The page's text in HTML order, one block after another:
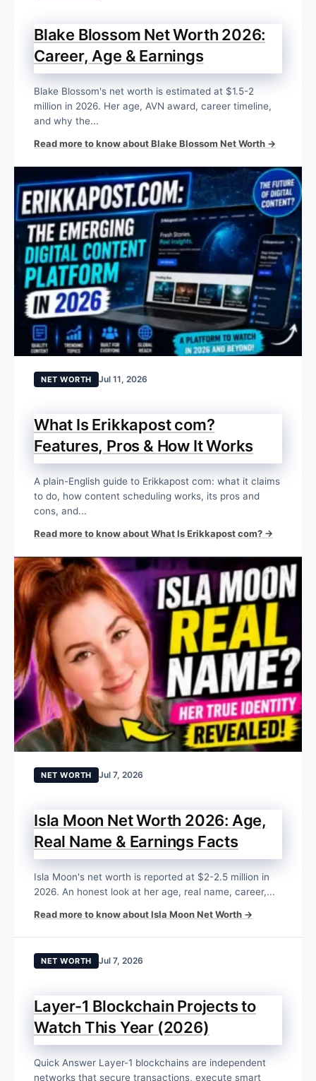
Blake Blossom Net Worth 2026:
Career, Age & Earnings
Blake Blossom's net worth is estimated at $1.5-2
million in 2026. Her age, AVN award, career timeline,
and why the...
Read more to know about Blake Blossom Net Worth →
NET WORTH Jul 11, 2026
What Is Erikkapost com?
Features, Pros & How It Works
A plain-English guide to Erikkapost com: what it claims
to do, how content scheduling works, its pros and
cons, and...
Read more to know about What Is Erikkapost com? →
NET WORTH Jul 7, 2026
Isla Moon Net Worth 2026: Age,
Real Name & Earnings Facts
Isla Moon's net worth is reported at $2-2.5 million in
2026. An honest look at her age, real name, career,...
Read more to know about Isla Moon Net Worth →
NET WORTH Jul 7, 2026
Layer-1 Blockchain Projects to
Watch This Year (2026)
Quick Answer Layer-1 blockchains are independent
networks that secure transactions, execute smart